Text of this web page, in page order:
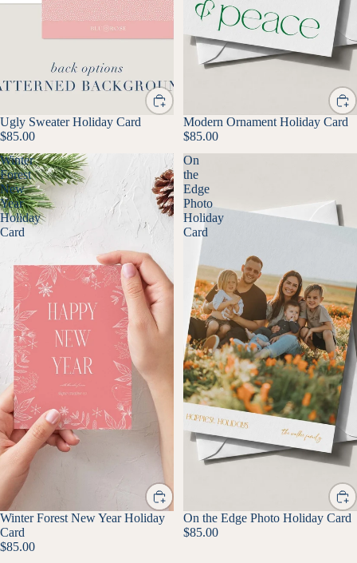
Ugly Sweater Holiday Card
$85.00
Modern Ornament Holiday Card
$85.00
Winter
Forest
New
Year
Holiday
Card
Winter Forest New Year Holiday
Card
$85.00
On
the
Edge
Photo
Holiday
Card
On the Edge Photo Holiday Card
$85.00